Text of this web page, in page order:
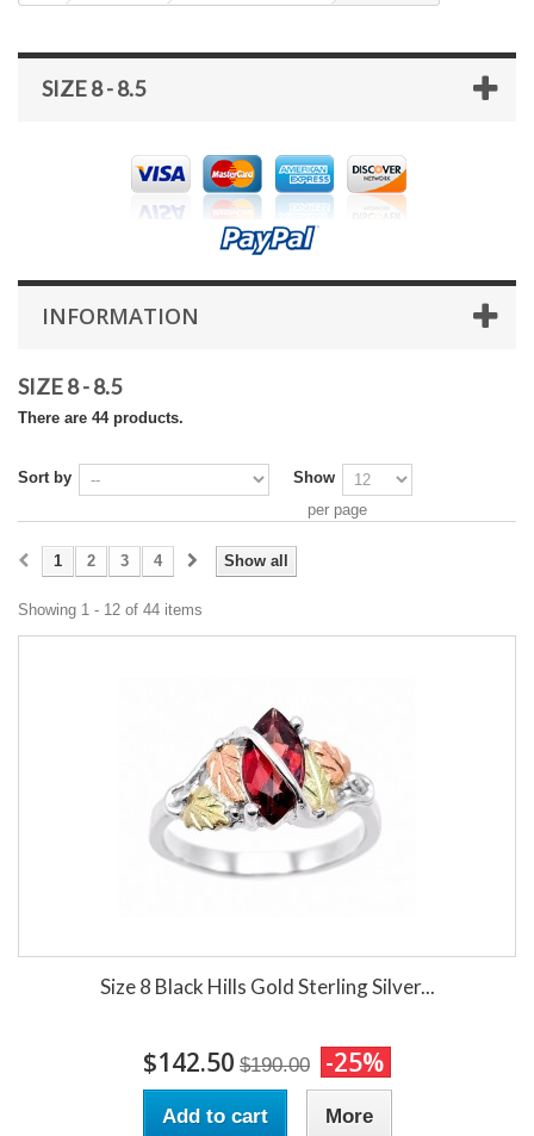
SIZE 8 - 8.5
INFORMATION
SIZE 8 - 8.5
There are 44 products.
Sort by
Show
per page
Show all
1 2 3 4
Showing 1 - 12 of 44 items
Size 8 Black Hills Gold Sterling Silver...
$142.50 $190.00 -25%
Add to cart More